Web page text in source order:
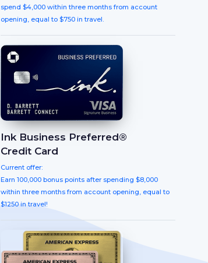
spend $4,000 within three months from account
opening, equal to $750 in travel.
Ink Business Preferred®
Credit Card
Current offer:
Earn 100,000 bonus points after spending $8,000
within three months from account opening, equal to
$1250 in travel!